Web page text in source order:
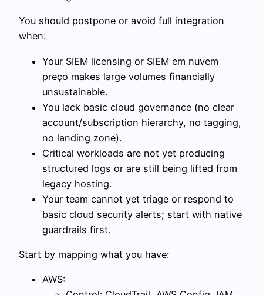
You should postpone or avoid full integration
when:
Your SIEM licensing or SIEM em nuvem
preço makes large volumes financially
unsustainable.
You lack basic cloud governance (no clear
account/subscription hierarchy, no tagging,
no landing zone).
Critical workloads are not yet producing
structured logs or are still being lifted from
legacy hosting.
Your team cannot yet triage or respond to
basic cloud security alerts; start with native
guardrails first.
Start by mapping what you have:
AWS: